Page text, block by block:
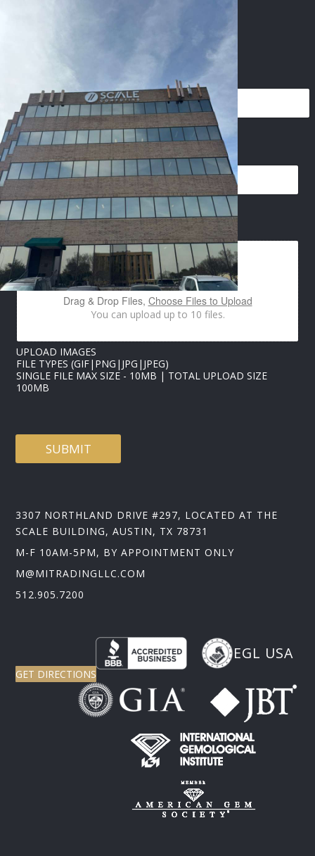
CONTACT US
PHONE*
EMAIL*
P
H
O
N
E
*
U
A
D
IMAGES UPLOAD
Drag & Drop Files, Choose Files to Upload
You can upload up to 10 files.
UPLOAD IMAGES
FILE TYPES (GIF|PNG|JPG|JPEG)
SINGLE FILE MAX SIZE - 10MB | TOTAL UPLOAD SIZE
100MB
SUBMIT
3307 NORTHLAND DRIVE #297, LOCATED AT THE
SCALE BUILDING, AUSTIN, TX 78731
M-F 10AM-5PM, BY APPOINTMENT ONLY
M@MITRADINGLLC.COM
512.905.7200
EGL USA
GET DIRECTIONS